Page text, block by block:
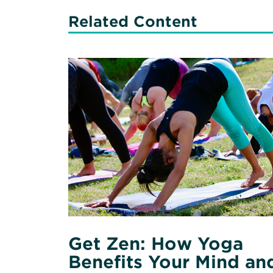
Related Content
Read
More
about
Get
Zen:
How
Yoga
Benefits
Your
Mind
and
Body
Get Zen: How Yoga
Benefits Your Mind